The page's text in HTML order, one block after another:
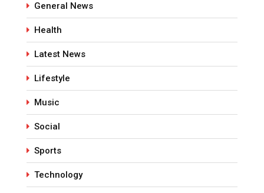
General News
Health
Latest News
Lifestyle
Music
Social
Sports
Technology